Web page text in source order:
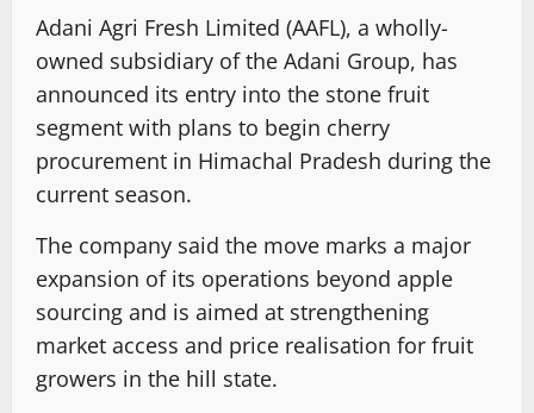
Adani Agri Fresh Limited (AAFL), a wholly-
owned subsidiary of the Adani Group, has
announced its entry into the stone fruit
segment with plans to begin cherry
procurement in Himachal Pradesh during the
current season.
The company said the move marks a major
expansion of its operations beyond apple
sourcing and is aimed at strengthening
market access and price realisation for fruit
growers in the hill state.